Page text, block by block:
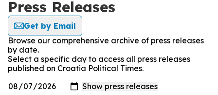
Press Releases
Get by Email
Browse our comprehensive archive of press releases
by date.
Select a specific day to access all press releases
published on Croatia Political Times.